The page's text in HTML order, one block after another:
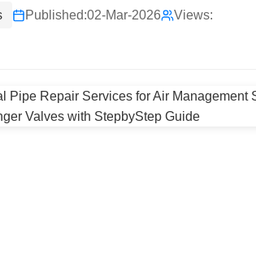
Published:02-Mar-2026 Views: